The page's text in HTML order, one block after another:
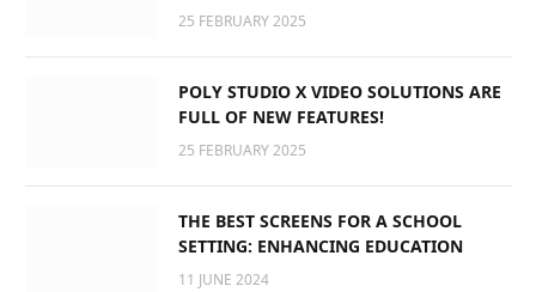
25 FEBRUARY 2025
POLY STUDIO X VIDEO SOLUTIONS ARE
FULL OF NEW FEATURES!
25 FEBRUARY 2025
THE BEST SCREENS FOR A SCHOOL
SETTING: ENHANCING EDUCATION
11 JUNE 2024